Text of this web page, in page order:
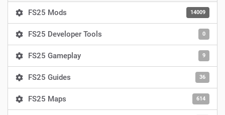
FS25 Mods 14009
FS25 Developer Tools 0
FS25 Gameplay 9
FS25 Guides 36
FS25 Maps 614